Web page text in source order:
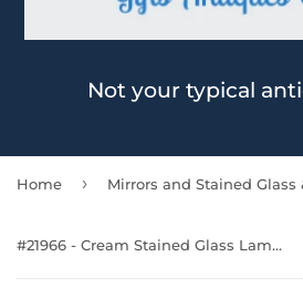
Not your typical
Home › Mirrors and Stained
#21966 - Cream Stained Glass Lamp with Colourful Edge